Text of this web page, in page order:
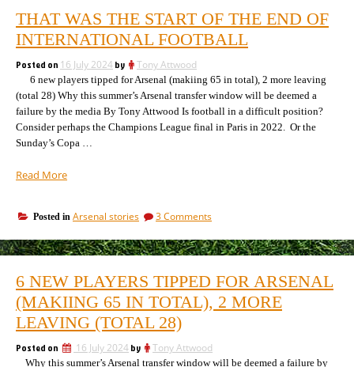
THAT WAS THE START OF THE END OF
INTERNATIONAL FOOTBALL
Posted on 16 July 2024by Tony Attwood
6 new players tipped for Arsenal (makiing 65 in total), 2 more leaving
(total 28) Why this summer’s Arsenal transfer window will be deemed a
failure by the media By Tony Attwood Is football in a difficult position?
Consider perhaps the Champions League final in Paris in 2022. Or the
Sunday’s Copa …
Read More“That
start
of
the
of
international
football”
Posted in Arsenal stories 3 Commentson
was
the
of
the
end
football
6 NEW PLAYERS TIPPED FOR ARSENAL
(MAKIING 65 IN TOTAL), 2 MORE
LEAVING (TOTAL 28)
Posted on 16 July 2024by Tony Attwood
Why this summer’s Arsenal transfer window will be deemed a failure by